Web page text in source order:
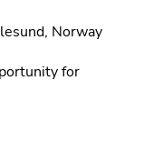
Norway
for